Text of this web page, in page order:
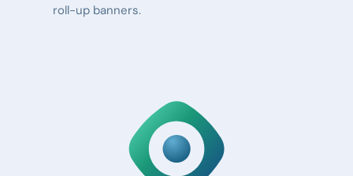
roll-up banners.